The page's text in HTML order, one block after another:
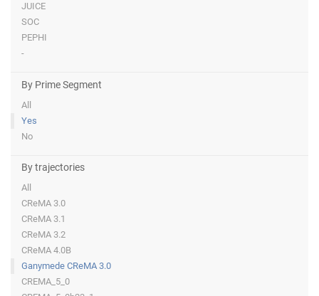
JUICE
SOC
PEPHI
-
By Prime Segment
All
Yes
No
By trajectories
All
CReMA 3.0
CReMA 3.1
CReMA 3.2
CReMA 4.0B
Ganymede CReMA 3.0
CREMA_5_0